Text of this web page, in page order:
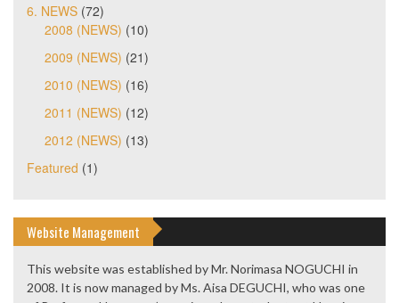
6. NEWS (72)
2008 (NEWS) (10)
2009 (NEWS) (21)
2010 (NEWS) (16)
2011 (NEWS) (12)
2012 (NEWS) (13)
Featured (1)
Website Management
This website was established by Mr. Norimasa NOGUCHI in
2008. It is now managed by Ms. Aisa DEGUCHI, who was one